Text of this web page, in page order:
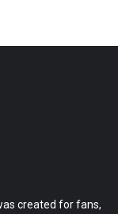
created for fans,